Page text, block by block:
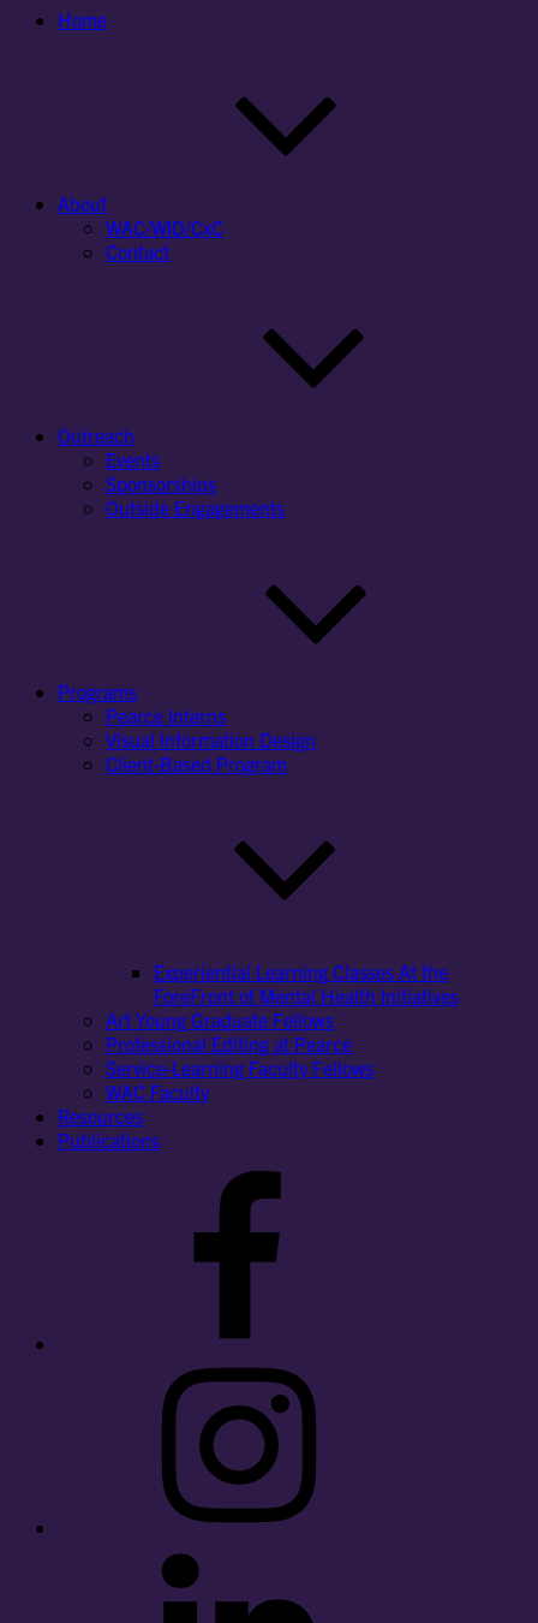
Home
About
WAC/WID/CxC
Contact
Outreach
Events
Sponsorships
Outside Engagements
Programs
Pearce Interns
Visual Information Design
Client-Based Program
Experiential Learning Classes At the
ForeFront of Mental Health Initiatives
Art Young Graduate Fellows
Professional Editing at Pearce
Service-Learning Faculty Fellows
WAC Faculty
Resources
Publications